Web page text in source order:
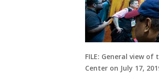
FILE: General view
Center on July 17,